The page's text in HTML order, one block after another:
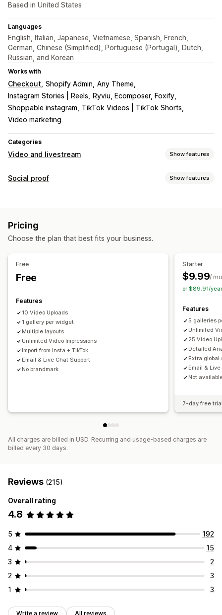
Based in United States
Languages
English, Italian, Japanese, Vietnamese, Spanish, French,
German, Chinese (Simplified), Portuguese (Portugal), Dutch,
Russian, and Korean
Works with
Checkout Shopify Admin Any Theme
Instagram Stories | Reels
Ryviu, Ecomposer, Foxify
Shoppable instagram
TikTok Videos | TikTok Shorts
Video marketing
Categories
Video and livestream Show features
Video management
Customization
Video import
Video background
Video player
Social proof Show features
Display options
Analytics
Pricing
Choose the plan that best fits your business.
Free
Free
Features
10 Video Uploads
1 gallery per widget
Multiple layouts
Unlimited Video Impressions
Import from Insta + TikTok
Email & Live Chat Support
No brandmark
Starter
$9.99/
or $89.91/
Features
5 galleries
Unlimited
25 Video
Detailed
Extra global
Email &
Not
7-day free
All charges are billed in USD. Recurring and usage-based charges are
billed every 30 days.
Reviews (215)
Overall rating
4.8
5
192
4
15
3
2
2
3
1
3
Write a review All reviews